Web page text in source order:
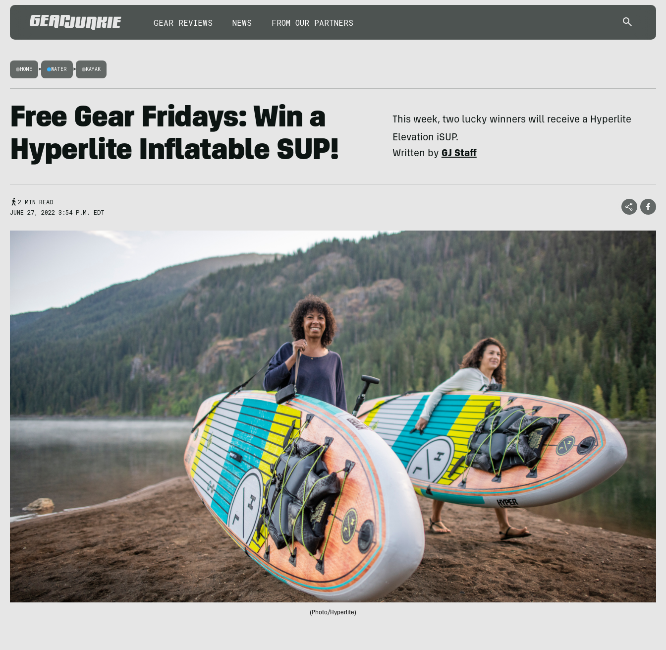
GEAR REVIEWS NEWS FROM OUR PARTNERS
HOME > WATER > KAYAK
Free Gear Fridays: Win a
Hyperlite Inflatable SUP!
This week, two lucky winners will receive a Hyperlite
Elevation iSUP.
Written byGJ Staff
2 MIN READ
JUNE 27, 2022 3:54 P.M. EDT
(Photo/Hyperlite)